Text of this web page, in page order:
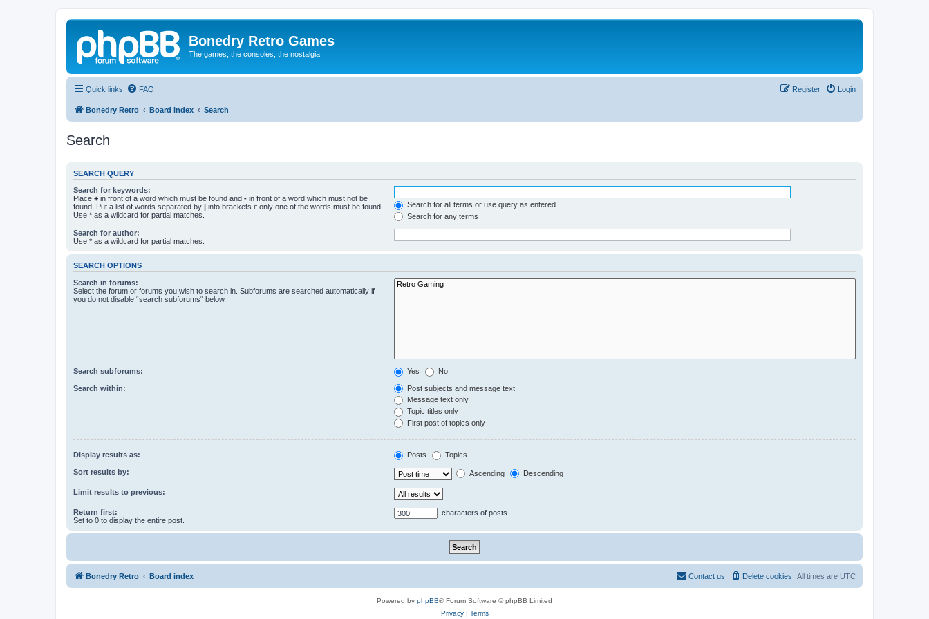
Bonedry Retro Games
The games, the consoles, the nostalgia
Quick links FAQ Login
Register
Bonedry Retro Board index Search
Search
SEARCH QUERY
Search for keywords:
Place + in front of a word which must be found and - in front of a word which must not be
found. Put a list of words separated by | into brackets if only one of the words must be found.
Use * as a wildcard for partial matches.
Search for all terms or use query as entered
Search for any terms
Search for author:
Use * as a wildcard for partial matches.
SEARCH OPTIONS
Search in forums:
Select the forum or forums you wish to search in. Subforums are searched automatically if
you do not disable “search subforums“ below.
Search subforums: Yes No
Search within:
Post subjects and message text
Message text only
Topic titles only
First post of topics only
Display results as: Posts Topics
Sort results by: Ascending Descending
Limit results to previous:
Return first:
Set to 0 to display the entire post.
characters of posts
Bonedry Retro Board index All times are UTC
Delete cookies
Contact us
Powered by phpBB® Forum Software © phpBB Limited
Privacy| Terms